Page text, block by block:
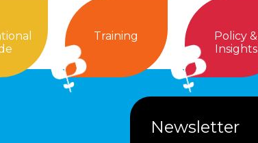
Training
Policy &
Insights
Newsletter